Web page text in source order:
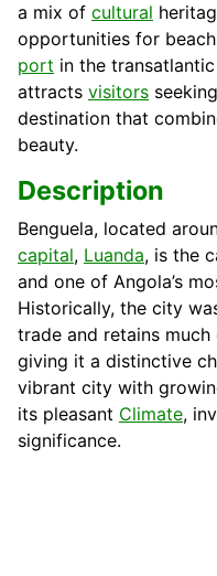
a mix of cultural
opportunities for
port in the
attracts visitors
destination that
beauty.
Description
Benguela, located
capital, Luanda, is the
and one of Angola’s
Historically, the city
trade and retains
giving it a distinctive
vibrant city with
its pleasant Climate,
significance.